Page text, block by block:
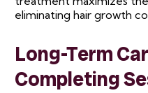
eliminating hair growth
Long-Term
Completing